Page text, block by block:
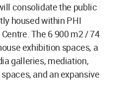
consolidate the public
housed within PHI
The 6 900 m2 / 74
exhibition spaces, a
galleries, mediation,
and an expansive